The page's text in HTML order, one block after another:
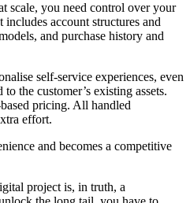
scale, you need control over your
account structures and
and purchase history and
self-service experiences, even
the customer’s existing assets.
pricing. All handled
effort.
and becomes a competitive
project is, in truth, a